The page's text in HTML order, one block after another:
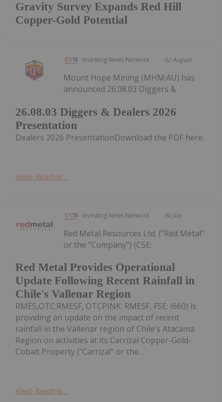
Gravity Survey Expands Red Hill
Copper-Gold Potential
Investing News Network 02 August
26.08.03 Diggers & Dealers 2026
Presentation
Mount Hope Mining (MHM:AU) has
announced 26.08.03 Diggers &
Dealers 2026 PresentationDownload the PDF here.
Keep Reading...
Investing News Network 30 July
Red Metal Provides Operational
Update Following Recent Rainfall in
Chile's Vallenar Region
Red Metal Resources Ltd. ("Red Metal"
or the "Company") (CSE:
RMES,OTC:RMESF, OTCPINK: RMESF, FSE: I660) is
providing an update on the impact of recent
rainfall in the Vallenar region of Chile's Atacama
Region on activities at its Carrizal Copper-Gold-
Cobalt Property ("Carrizal" or the...
Keep Reading...